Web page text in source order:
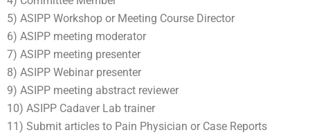
5) ASIPP Workshop or Meeting Course Director
6) ASIPP meeting moderator
7) ASIPP meeting presenter
8) ASIPP Webinar presenter
9) ASIPP meeting abstract reviewer
10) ASIPP Cadaver Lab trainer
11) Submit articles to Pain Physician or Case Reports